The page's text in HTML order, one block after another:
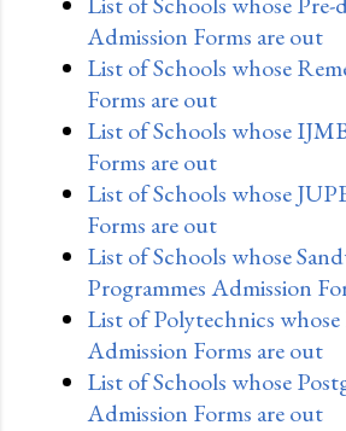
Admission Forms are out
List of Schools whose
Forms are out
List of Schools whose
Forms are out
List of Schools whose
Forms are out
List of Schools whose
Programmes Admission
List of Polytechnics
Admission Forms are out
List of Schools whose
Admission Forms are out